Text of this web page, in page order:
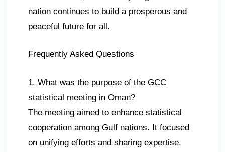
nation continues to build a prosperous and
peaceful future for all.
Frequently Asked Questions
1. What was the purpose of the GCC
statistical meeting in Oman?
The meeting aimed to enhance statistical
cooperation among Gulf nations. It focused
on unifying efforts and sharing expertise.